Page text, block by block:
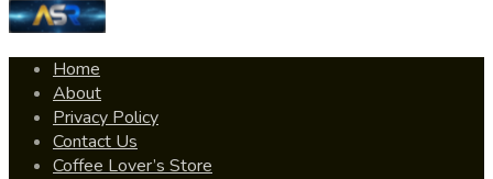
Home
About
Privacy Policy
Contact Us
Coffee Lover’s Store